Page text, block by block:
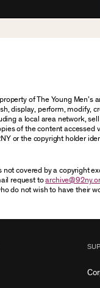
of The Young Men’s
display, perform, modify,
a local area network,
of the content accessed
or the copyright holder
covered by a copyright
request to
do not wish to have their